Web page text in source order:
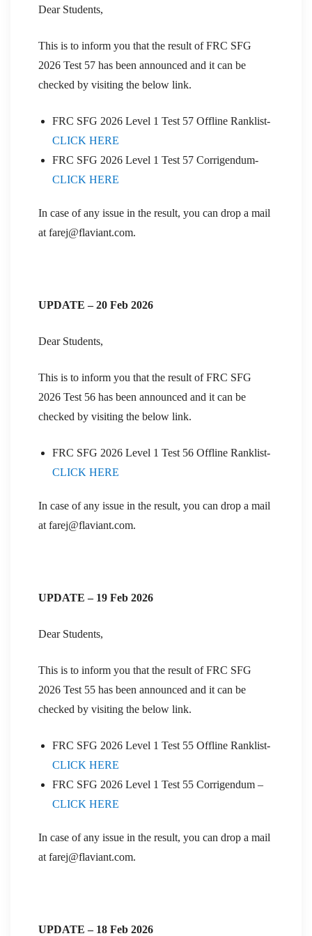
Dear Students,
This is to inform you that the result of FRC SFG
2026 Test 57 has been announced and it can be
checked by visiting the below link.
FRC SFG 2026 Level 1 Test 57 Offline Ranklist-
CLICK HERE
FRC SFG 2026 Level 1 Test 57 Corrigendum-
CLICK HERE
In case of any issue in the result, you can drop a mail
at farej@flaviant.com.
UPDATE – 20 Feb 2026
Dear Students,
This is to inform you that the result of FRC SFG
2026 Test 56 has been announced and it can be
checked by visiting the below link.
FRC SFG 2026 Level 1 Test 56 Offline Ranklist-
CLICK HERE
In case of any issue in the result, you can drop a mail
at farej@flaviant.com.
UPDATE – 19 Feb 2026
Dear Students,
This is to inform you that the result of FRC SFG
2026 Test 55 has been announced and it can be
checked by visiting the below link.
FRC SFG 2026 Level 1 Test 55 Offline Ranklist-
CLICK HERE
FRC SFG 2026 Level 1 Test 55 Corrigendum –
CLICK HERE
In case of any issue in the result, you can drop a mail
at farej@flaviant.com.
UPDATE – 18 Feb 2026